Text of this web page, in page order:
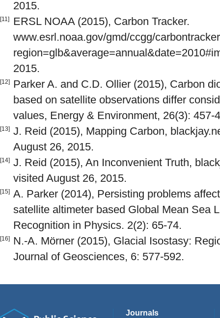
2015.
[11]
ERSL NOAA (2015), Carbon Tracker.
www.esrl.noaa.gov/gmd/ccgg/
2015.
[12]
Parker A. and C.D. Ollier (2015), Carbon
based on satellite observations differ
values, Energy & Environment, 26(3): 457-
[13] J. Reid (2015), Mapping Carbon,
August 26, 2015.
[14] J. Reid (2015), An Inconvenient Truth,
visited August 26, 2015.
[15] A. Parker (2014), Persisting problems
satellite altimeter based Global Mean Sea
Recognition in Physics. 2(2): 65-74.
[16]
N.-A. Mörner (2015), Glacial Isostasy:
Journal of Geosciences, 6: 577-592.
Journals